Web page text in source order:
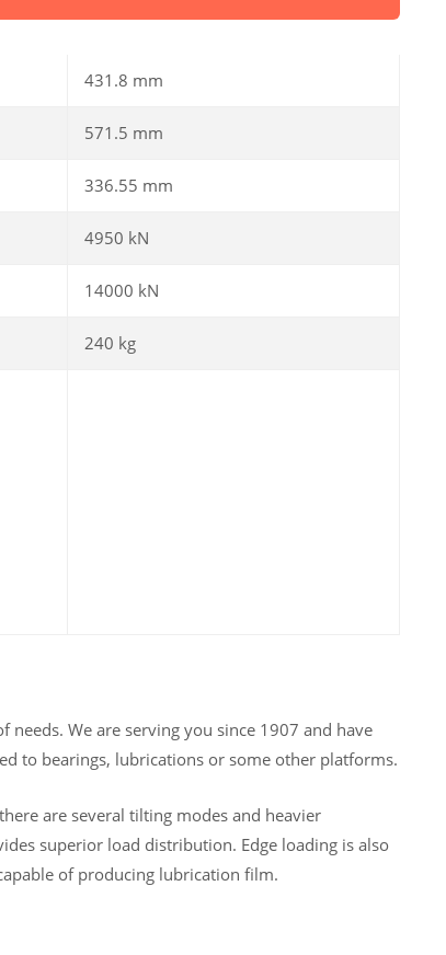
431.8 mm
571.5 mm
336.55 mm
4950 kN
14000 kN
240 kg
We are serving you since 1907 and have
to bearings, lubrications or some other platforms.
are several tilting modes and heavier
superior load distribution. Edge loading is also
of producing lubrication film.